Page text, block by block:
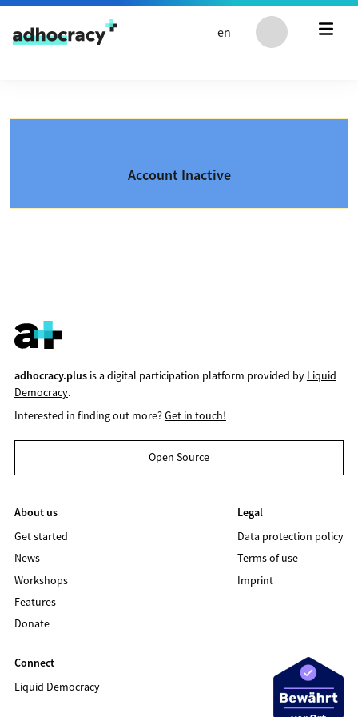
Skip to content
en
Account Inactive
adhocracy.plusis a digital participation platform provided by Liquid
Democracy.
Interested in finding out more?Get in touch!
Open Source
About us
Get started
News
Workshops
Features
Donate
Legal
Data protection policy
Terms of use
Imprint
Connect
Liquid Democracy